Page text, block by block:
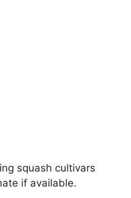
squash cultivars
if available.